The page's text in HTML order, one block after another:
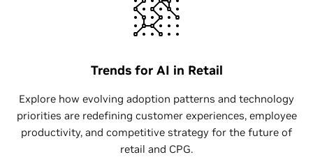
Trends for AI in Retail
Explore how evolving adoption patterns and technology
priorities are redefining customer experiences, employee
productivity, and competitive strategy for the future of
retail and CPG.